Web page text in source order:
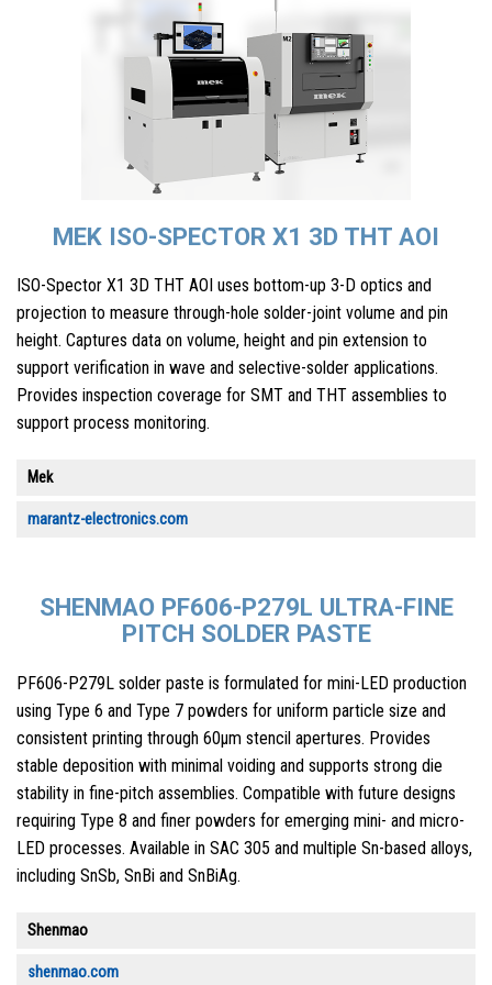
MEK ISO-SPECTOR X1 3D THT AOI
ISO-Spector X1 3D THT AOI uses bottom-up 3-D optics and
projection to measure through-hole solder-joint volume and pin
height. Captures data on volume, height and pin extension to
support verification in wave and selective-solder applications.
Provides inspection coverage for SMT and THT assemblies to
support process monitoring.
Mek
marantz-electronics.com
SHENMAO PF606-P279L ULTRA-FINE
PITCH SOLDER PASTE
PF606-P279L solder paste is formulated for mini-LED production
using Type 6 and Type 7 powders for uniform particle size and
consistent printing through 60µm stencil apertures. Provides
stable deposition with minimal voiding and supports strong die
stability in fine-pitch assemblies. Compatible with future designs
requiring Type 8 and finer powders for emerging mini- and micro-
LED processes. Available in SAC 305 and multiple Sn-based alloys,
including SnSb, SnBi and SnBiAg.
Shenmao
shenmao.com